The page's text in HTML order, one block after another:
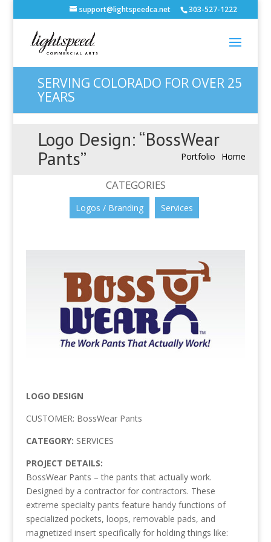
support@lightspeedca.net 303-527-1222
SERVING COLORADO FOR OVER 25
YEARS
Logo Design: “BossWear
Pants”
Home
Portfolio
CATEGORIES
Logos / Branding Services
LOGO DESIGN
CUSTOMER: BossWear Pants
CATEGORY: SERVICES
PROJECT DETAILS:
BossWear Pants – the pants that actually work.
Designed by a contractor for contractors. These
extreme specialty pants feature handy functions of
specialized pockets, loops, removable pads, and
magnetized insert specifically for holding things like: